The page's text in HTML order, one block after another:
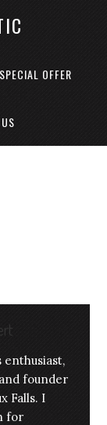
SPECIAL OFFER
enthusiast,
founder
Falls. I
for